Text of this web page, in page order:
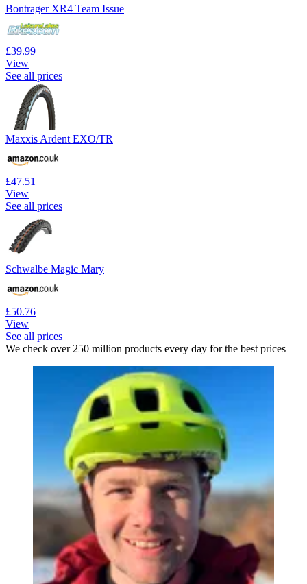
Bontrager XR4 Team Issue
£39.99
View
See all prices
Maxxis Ardent EXO/TR
£47.51
View
See all prices
Schwalbe Magic Mary
£50.76
View
See all prices
We check over 250 million products every day for the best prices